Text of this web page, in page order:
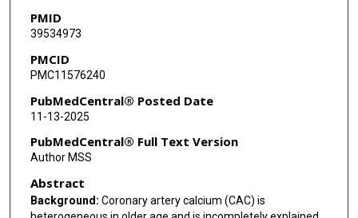
Bing Yu
Lynne Wagenknecht
Aaron R Folsom
Ron Blankstein
Tanika N Kelly
Seamus P Whelton
PMID
39534973
PMCID
PMC11576240
PubMedCentral® Posted Date
11-13-2025
PubMedCentral® Full Text Version
Author MSS
Abstract
Background: Coronary artery calcium (CAC) is